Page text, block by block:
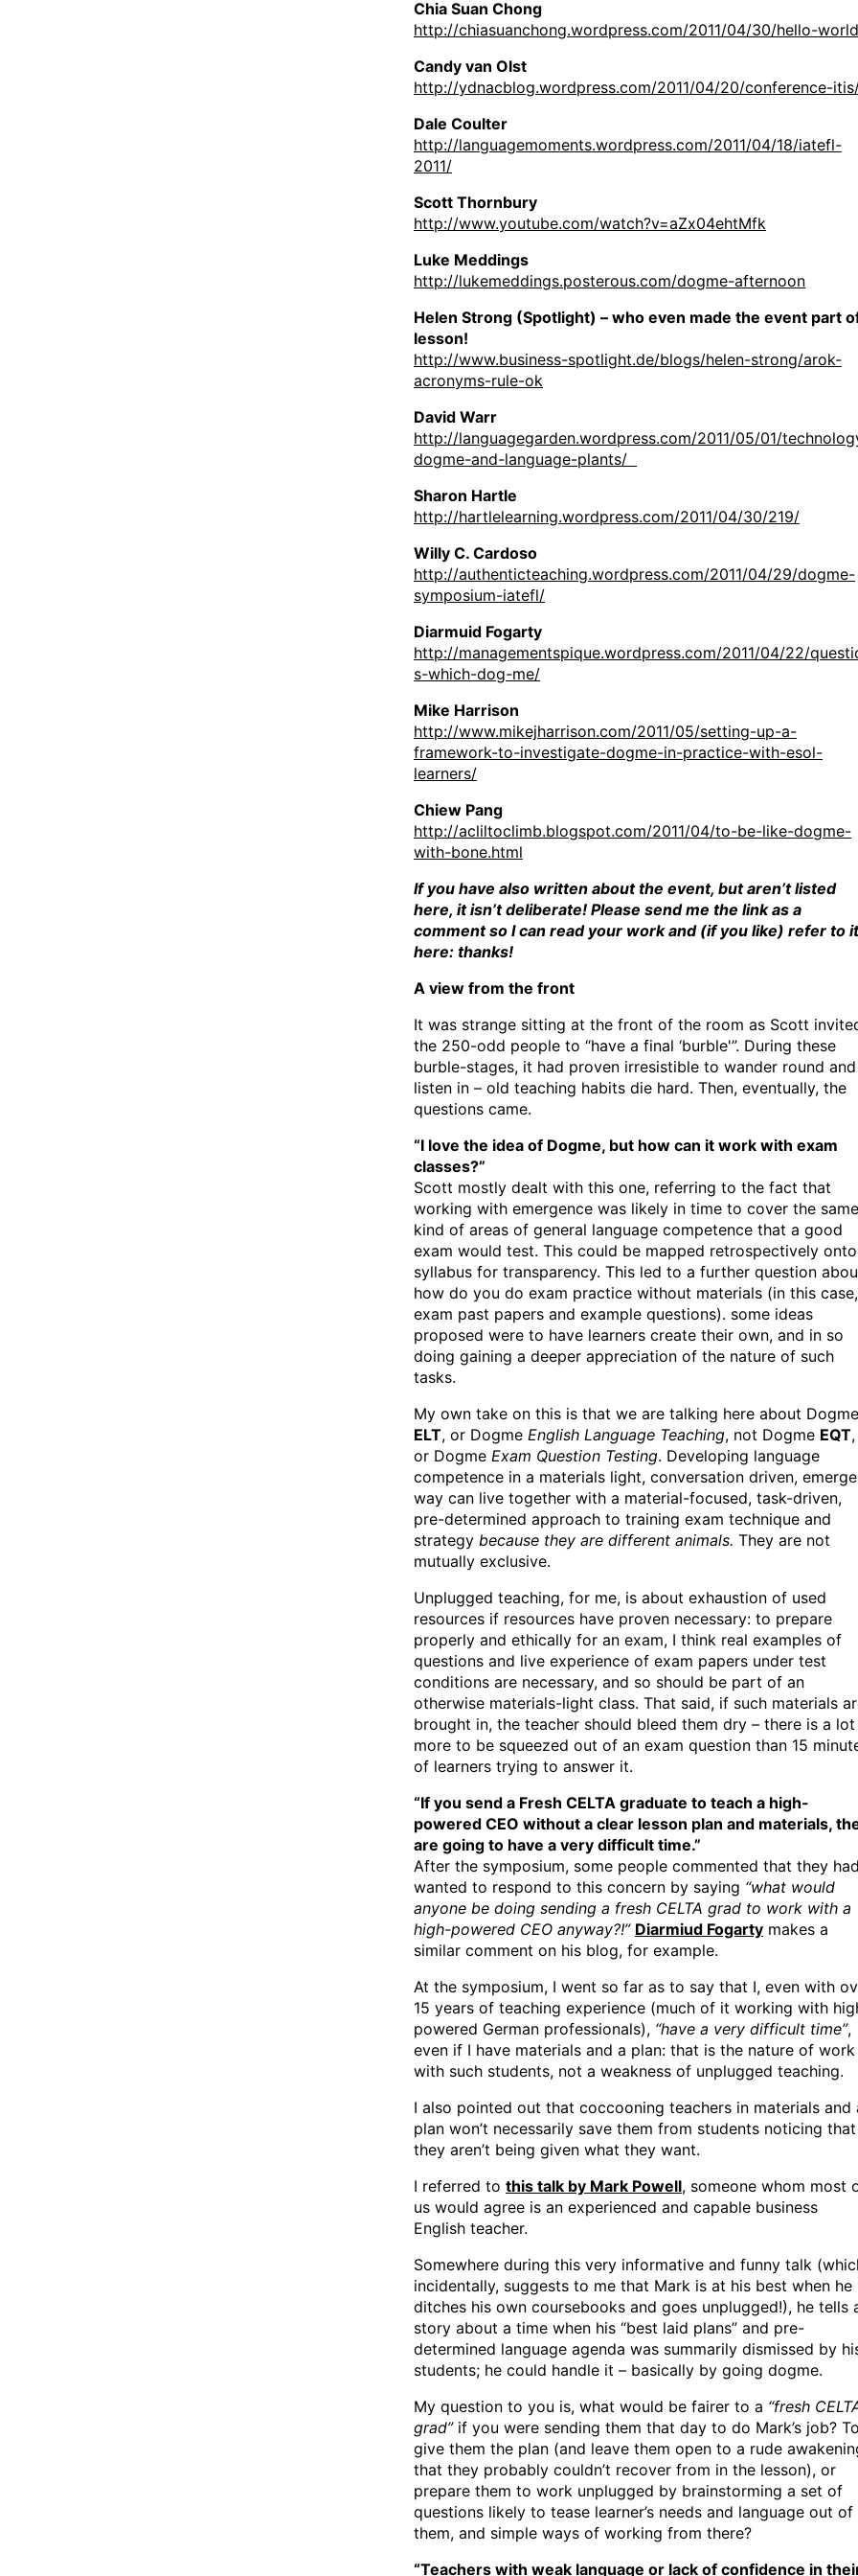
Chia Suan Chong
http://chiasuanchong.wordpress.com/2011/04/30/hello-
Candy van Olst
http://ydnacblog.wordpress.com/2011/04/20/conference-
Dale Coulter
http://languagemoments.wordpress.com/2011/04/18/iatefl-
2011/
Scott Thornbury
http://www.youtube.com/watch?v=aZx04ehtMfk
Luke Meddings
http://lukemeddings.posterous.com/dogme-afternoon
Helen Strong (Spotlight) – who even made the event part
lesson!
http://www.business-spotlight.de/blogs/helen-strong/arok-
acronyms-rule-ok
David Warr
http://languagegarden.wordpress.com/2011/05/01/
dogme-and-language-plants/
Sharon Hartle
http://hartlelearning.wordpress.com/2011/04/30/219/
Willy C. Cardoso
http://authenticteaching.wordpress.com/2011/04/29/dogme-
symposium-iatefl/
Diarmuid Fogarty
http://managementspique.wordpress.com/2011/04/22/
s-which-dog-me/
Mike Harrison
http://www.mikejharrison.com/2011/05/setting-up-a-
framework-to-investigate-dogme-in-practice-with-esol-
learners/
Chiew Pang
http://acliltoclimb.blogspot.com/2011/04/to-be-like-dogme-
with-bone.html
If you have also written about the event, but aren’t listed
here, it isn’t deliberate! Please send me the link as a
comment so I can read your work and (if you like) refer to it
here: thanks!
A view from the front
It was strange sitting at the front of the room as Scott
the 250-odd people to “have a final ‘burble'”. During these
burble-stages, it had proven irresistible to wander round and
listen in – old teaching habits die hard. Then, eventually, the
questions came.
“I love the idea of Dogme, but how can it work with exam
classes?”
Scott mostly dealt with this one, referring to the fact that
working with emergence was likely in time to cover the same
kind of areas of general language competence that a good
exam would test. This could be mapped retrospectively
syllabus for transparency. This led to a further question
how do you do exam practice without materials (in this case,
exam past papers and example questions). some ideas
proposed were to have learners create their own, and in so
doing gaining a deeper appreciation of the nature of such
tasks.
My own take on this is that we are talking here about Dogme
ELT, or Dogme English Language Teaching, not Dogme EQT,
or Dogme Exam Question Testing. Developing language
competence in a materials light, conversation driven,
way can live together with a material-focused, task-driven,
pre-determined approach to training exam technique and
strategy because they are different animals. They are not
mutually exclusive.
Unplugged teaching, for me, is about exhaustion of used
resources if resources have proven necessary: to prepare
properly and ethically for an exam, I think real examples of
questions and live experience of exam papers under test
conditions are necessary, and so should be part of an
otherwise materials-light class. That said, if such materials
brought in, the teacher should bleed them dry – there is a lot
more to be squeezed out of an exam question than 15
of learners trying to answer it.
“If you send a Fresh CELTA graduate to teach a high-
powered CEO without a clear lesson plan and materials,
are going to have a very difficult time.”
After the symposium, some people commented that they had
wanted to respond to this concern by saying “what would
anyone be doing sending a fresh CELTA grad to work with a
high-powered CEO anyway?!” Diarmiud Fogarty makes a
similar comment on his blog, for example.
At the symposium, I went so far as to say that I, even with
15 years of teaching experience (much of it working with
powered German professionals), “have a very difficult time”,
even if I have materials and a plan: that is the nature of work
with such students, not a weakness of unplugged teaching.
I also pointed out that coccooning teachers in materials and
plan won’t necessarily save them from students noticing that
they aren’t being given what they want.
I referred to this talk by Mark Powell, someone whom most
us would agree is an experienced and capable business
English teacher.
Somewhere during this very informative and funny talk
incidentally, suggests to me that Mark is at his best when he
ditches his own coursebooks and goes unplugged!), he tells
story about a time when his “best laid plans” and pre-
determined language agenda was summarily dismissed by
students; he could handle it – basically by going dogme.
My question to you is, what would be fairer to a “fresh
grad”if you were sending them that day to do Mark’s job? To
give them the plan (and leave them open to a rude
that they probably couldn’t recover from in the lesson), or
prepare them to work unplugged by brainstorming a set of
questions likely to tease learner’s needs and language out of
them, and simple ways of working from there?
“Teachers with weak language or lack of confidence in